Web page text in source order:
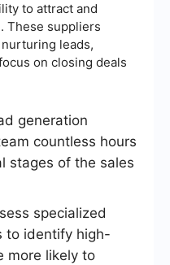
to attract and
These suppliers
leads,
on closing deals
generation
countless hours
stages of the sales
specialized
to identify high-
more likely to